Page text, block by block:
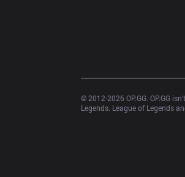
© 2012-2026 OP.GG. OP.GG
Legends. League of Legends